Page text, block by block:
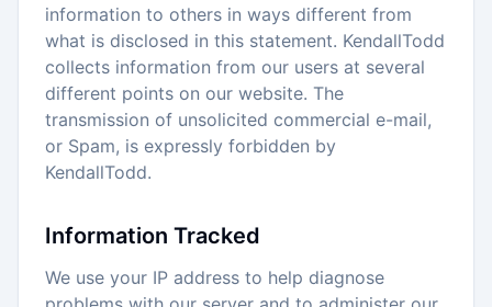
information to others in ways different from
what is disclosed in this statement. KendallTodd
collects information from our users at several
different points on our website. The
transmission of unsolicited commercial e-mail,
or Spam, is expressly forbidden by
KendallTodd.
Information Tracked
We use your IP address to help diagnose